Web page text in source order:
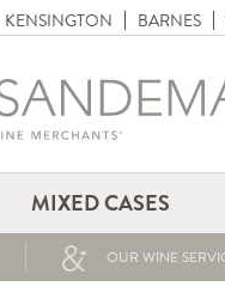
KENSINGTON BARNES
MIXED CASES
OUR WINE